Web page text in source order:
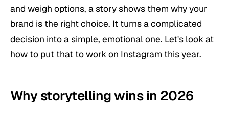
and weigh options, a story shows them whyyour
brand is the right choice. It turns a complicated
decision into a simple, emotional one. Let's look at
how to put that to work on Instagram this year.
Why storytelling wins in 2026